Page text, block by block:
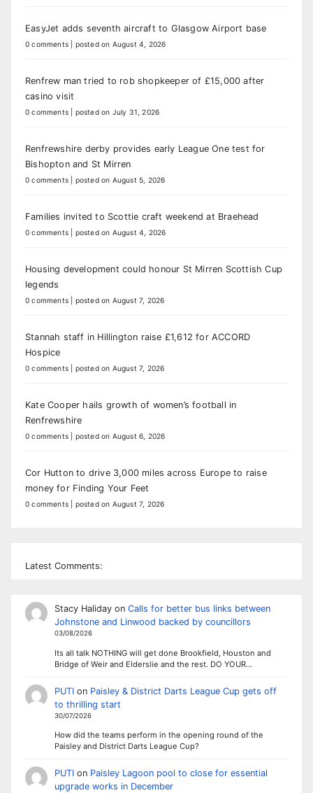
EasyJet adds seventh aircraft to Glasgow Airport base
0 comments posted on August 4, 2026
Renfrew man tried to rob shopkeeper of £15,000 after
casino visit
0 comments posted on July 31, 2026
Renfrewshire derby provides early League One test for
Bishopton and St Mirren
0 comments posted on August 5, 2026
Families invited to Scottie craft weekend at Braehead
0 comments posted on August 4, 2026
Housing development could honour St Mirren Scottish Cup
legends
0 comments posted on August 7, 2026
Stannah staff in Hillington raise £1,612 for ACCORD
Hospice
0 comments posted on August 7, 2026
Kate Cooper hails growth of women’s football in
Renfrewshire
0 comments posted on August 6, 2026
Cor Hutton to drive 3,000 miles across Europe to raise
money for Finding Your Feet
0 comments posted on August 7, 2026
Latest Comments:
Stacy Halidayon Calls for better bus links between
Johnstone and Linwood backed by councillors
03/08/2026
Its all talk NOTHING will get done Brookfield, Houston and
Bridge of Weir and Elderslie and the rest. DO YOUR…
PUTIon Paisley & District Darts League Cup gets off
to thrilling start
30/07/2026
How did the teams perform in the opening round of the
Paisley and District Darts League Cup?
PUTIon Paisley Lagoon pool to close for essential
upgrade works in December